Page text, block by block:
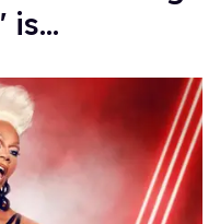
is...